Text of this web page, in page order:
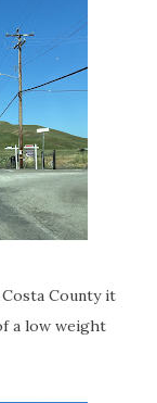
County it
a low weight